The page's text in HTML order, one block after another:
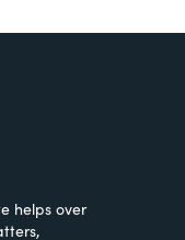
helps over